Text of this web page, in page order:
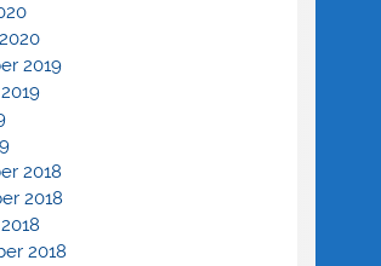
2019
2018
2018
2018